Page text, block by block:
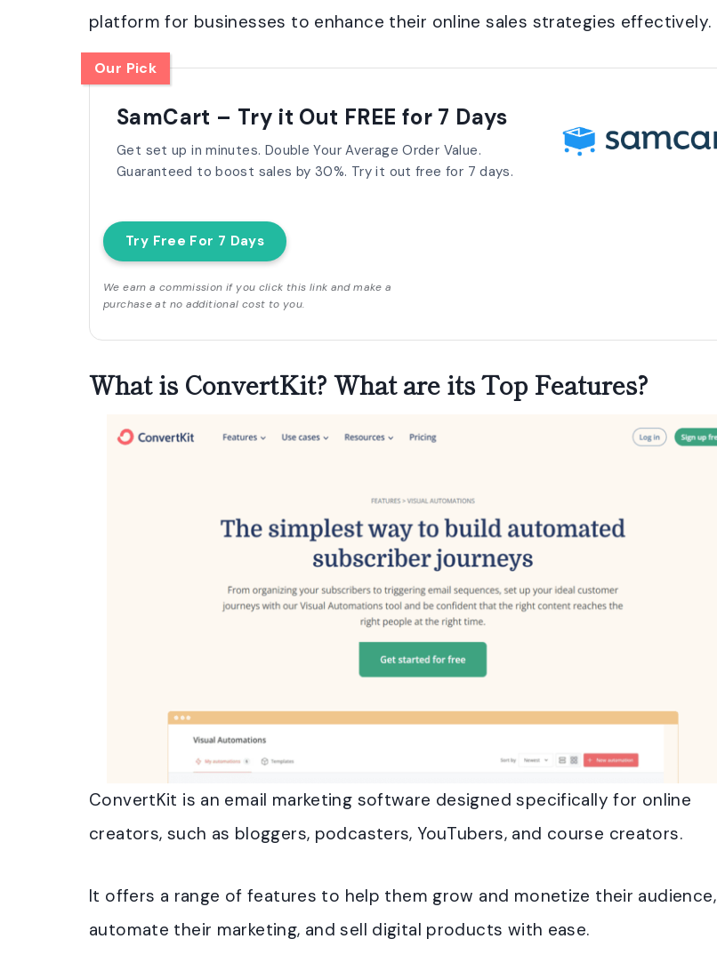
platform for businesses to enhance their online sales strategies effectively.
Our Pick
SamCart – Try it Out FREE for 7 Days
Get set up in minutes. Double Your Average Order Value.
Guaranteed to boost sales by 30%. Try it out free for 7 days.
Try Free For 7 Days
We earn a commission if you click this link and make a
purchase at no additional cost to you.
What is ConvertKit? What are its Top Features?
ConvertKit is an email marketing software designed specifically for online
creators, such as bloggers, podcasters, YouTubers, and course creators.
It offers a range of features to help them grow and monetize their audience,
automate their marketing, and sell digital products with ease.